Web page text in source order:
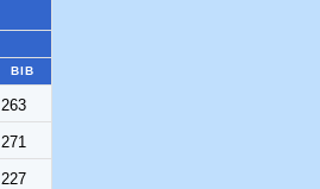
BIB
263
271
227